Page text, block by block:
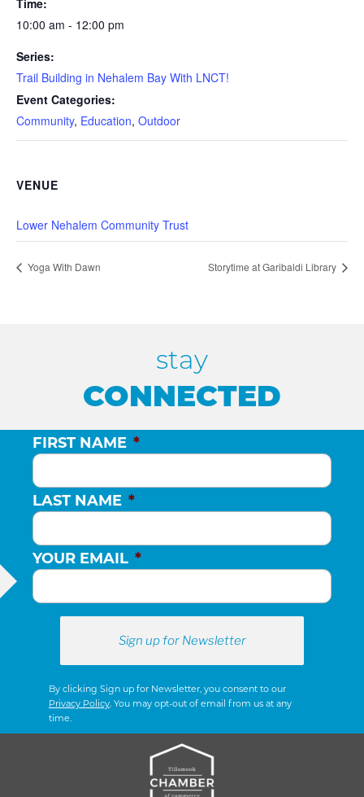
Time:
10:00 am - 12:00 pm
Series:
Trail Building in Nehalem Bay With LNCT!
Event Categories:
Community, Education, Outdoor
VENUE
Lower Nehalem Community Trust
Yoga With Dawn Storytime at Garibaldi Library
stay
CONNECTED
FIRST NAME *
LAST NAME *
YOUR EMAIL *
By clicking Sign up for Newsletter, you consent to our
Privacy Policy. You may opt-out of email from us at any
time.